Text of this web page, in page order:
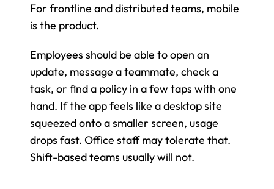
For frontline and distributed teams, mobile
is the product.
Employees should be able to open an
update, message a teammate, check a
task, or find a policy in a few taps with one
hand. If the app feels like a desktop site
squeezed onto a smaller screen, usage
drops fast. Office staff may tolerate that.
Shift-based teams usually will not.